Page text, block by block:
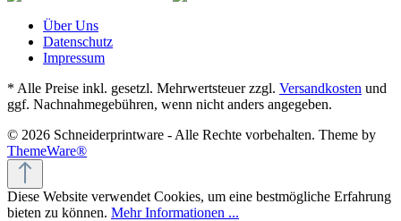
Über Uns
Datenschutz
Impressum
* Alle Preise inkl. gesetzl. Mehrwertsteuer zzgl. Versandkosten und
ggf. Nachnahmegebühren, wenn nicht anders angegeben.
© 2026 Schneiderprintware - Alle Rechte vorbehalten. Theme by
ThemeWare®
Diese Website verwendet Cookies, um eine bestmögliche Erfahrung
bieten zu können. Mehr Informationen ...